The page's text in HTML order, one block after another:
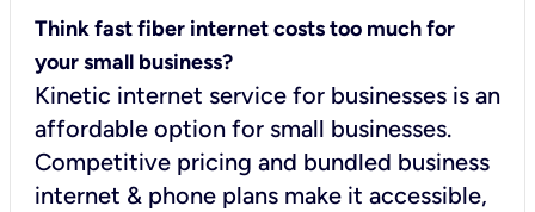
Think fast fiber internet costs too much for
your small business?
Kinetic internet service for businesses is an
affordable option for small businesses.
Competitive pricing and bundled business
internet & phone plans make it accessible,